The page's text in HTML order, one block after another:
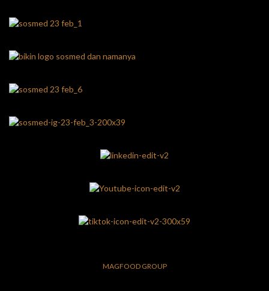
MAGFOOD GROUP